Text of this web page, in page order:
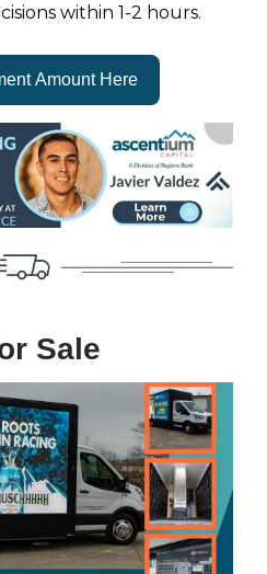
within 1-2 hours.
Amount Here
Sale